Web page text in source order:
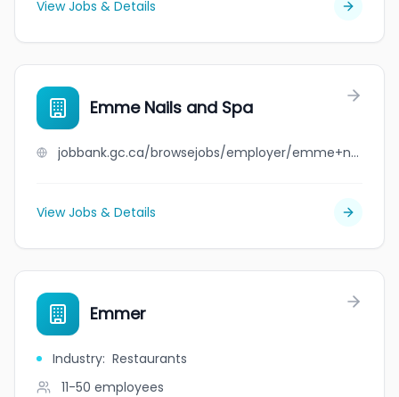
View Jobs & Details
Emme Nails and Spa
jobbank.gc.ca/browsejobs/employer/emme+nails+and+spa/ca
View Jobs & Details
Emmer
Industry: Restaurants
11-50 employees